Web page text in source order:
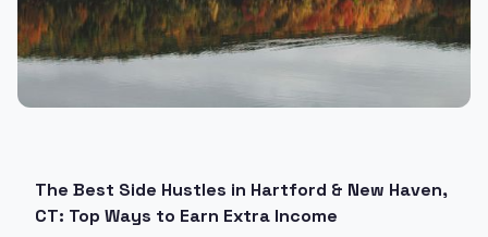
The Best Side Hustles in Hartford & New Haven,
CT: Top Ways to Earn Extra Income